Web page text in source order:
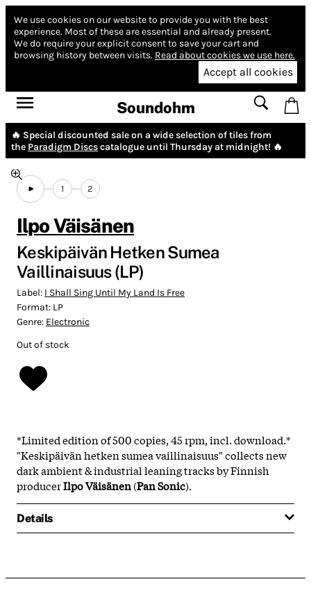
We use cookies on our website to provide you with the best
experience. Most of these are essential and already present.
We do require your explicit consent to save your cart and
browsing history between visits. Read about cookies we use here.
Accept all cookies
Soundohm
🔥 Special discounted sale on a wide selection of tiles from
the Paradigm Discscatalogue until Thursday at midnight! 🔥
1 2
Ilpo Väisänen
Keskipäivän Hetken Sumea
Vaillinaisuus (LP)
Label: I Shall Sing Until My Land Is Free
Format: LP
Genre: Electronic
Out of stock
*Limited edition of 500 copies, 45 rpm, incl. download.*
"Keskipäivän hetken sumea vaillinaisuus" collects new
dark ambient & industrial leaning tracks by Finnish
producerIlpo Väisänen(Pan Sonic).
Details